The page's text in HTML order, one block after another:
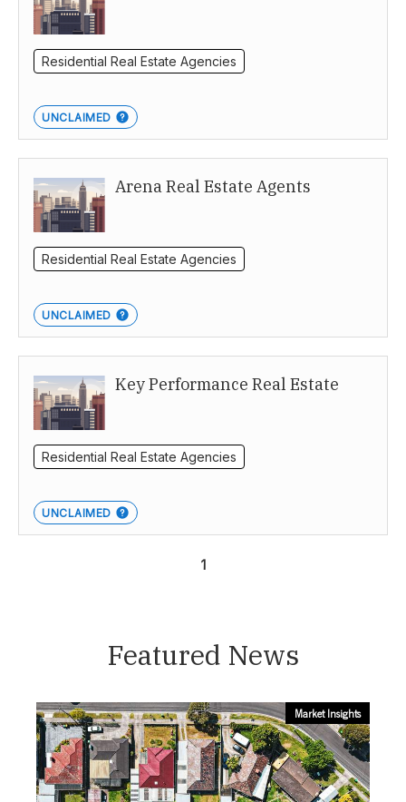
Residential Real Estate Agencies
UNCLAIMED
Arena Real Estate Agents
Residential Real Estate Agencies
UNCLAIMED
Key Performance Real Estate
Residential Real Estate Agencies
UNCLAIMED
1
Featured News
Market Insights